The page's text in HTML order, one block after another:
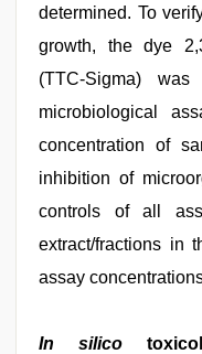
determined. To
growth, the dye
(TTC-Sigma)
microbiological
concentration of
inhibition of
controls of all
extract/fractions in
assay
In silico